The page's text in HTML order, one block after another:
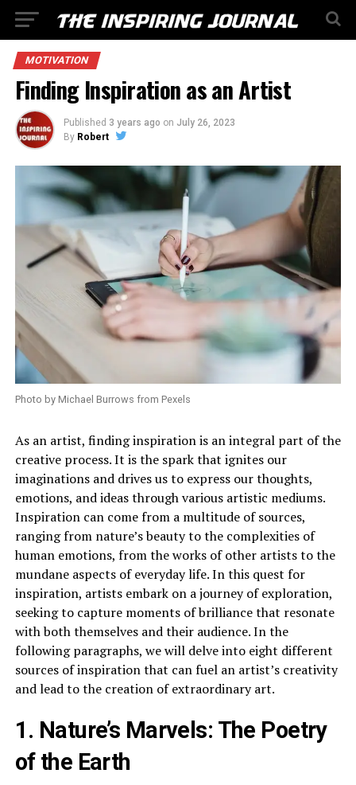
MOTIVATION
Finding Inspiration as an Artist
Published 3 years ago on July 26, 2023
By Robert
Photo by Michael Burrows from Pexels
As an artist, finding inspiration is an integral part of the
creative process. It is the spark that ignites our
imaginations and drives us to express our thoughts,
emotions, and ideas through various artistic mediums.
Inspiration can come from a multitude of sources,
ranging from nature’s beauty to the complexities of
human emotions, from the works of other artists to the
mundane aspects of everyday life. In this quest for
inspiration, artists embark on a journey of exploration,
seeking to capture moments of brilliance that resonate
with both themselves and their audience. In the
following paragraphs, we will delve into eight different
sources of inspiration that can fuel an artist’s creativity
and lead to the creation of extraordinary art.
1. Nature’s Marvels: The Poetry
of the Earth